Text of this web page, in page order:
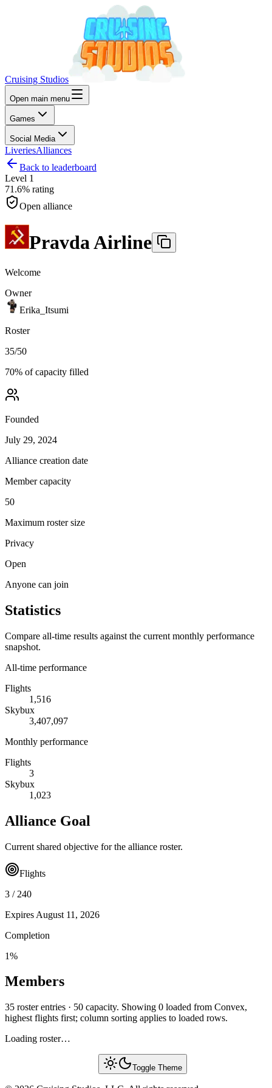
Cruising Studios
Open main menu
Games
Social Media
LiveriesAlliances
Back to leaderboard
Level 1
71.6% rating
Open alliance
Pravda Airline
Welcome
Owner
Erika_Itsumi
Roster
35/50
70% of capacity filled
Founded
July 29, 2024
Alliance creation date
Member capacity
50
Maximum roster size
Privacy
Open
Anyone can join
Statistics
Compare all-time results against the current monthly performance
snapshot.
All-time performance
Flights
1,516
Skybux
3,407,097
Monthly performance
Flights
3
Skybux
1,023
Alliance Goal
Current shared objective for the alliance roster.
Flights
3 / 240
Expires August 11, 2026
Completion
1%
Members
35 roster entries · 50 capacity. Showing 0 loaded from Convex,
highest flights first; column sorting applies to loaded rows.
Loading roster…
Toggle Theme